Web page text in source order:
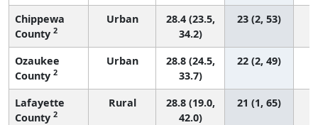
Chippewa
County 2
Urban
28.4 (23.5,
34.2)
23 (2, 53)
Ozaukee
County 2
Urban
28.8 (24.5,
33.7)
22 (2, 49)
Lafayette
County 2
Rural
28.8 (19.0,
42.0)
21 (1, 65)